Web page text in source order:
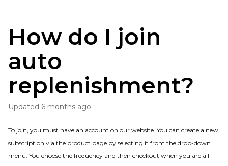
How do I join
auto
replenishment?
Updated 6 months ago
To join, you must have an account on our website. You can create a new
subscription via the product page by selecting it from the drop-down
menu. You choose the frequency and then checkout when you are all